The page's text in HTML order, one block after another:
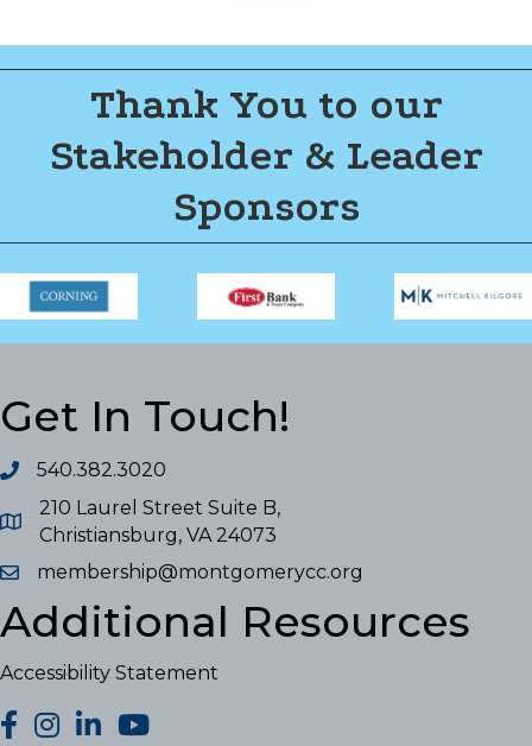
Thank You to our
Stakeholder & Leader
Sponsors
Get In Touch!
540.382.3020
210 Laurel Street Suite B,
Christiansburg, VA 24073
membership@montgomerycc.org
Additional Resources
Accessibility Statement
facebook
Instagram
LinkedInYouTube